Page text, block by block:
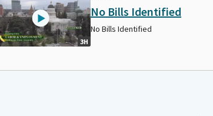
3H
No Bills Identified
No Bills Identified